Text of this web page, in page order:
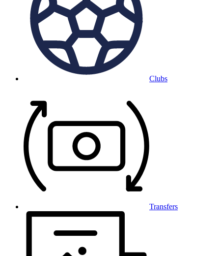
Clubs
Transfers